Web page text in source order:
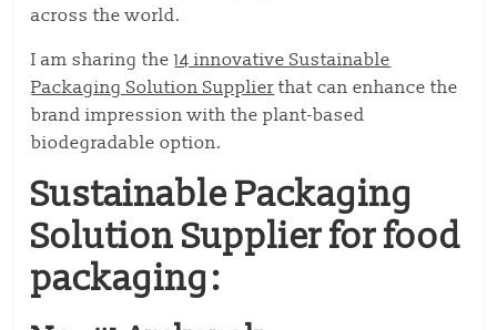
across the world.
I am sharing the14 innovativeSustainable
Packaging Solution Supplier that can enhance the
brand impression with the plant-based
biodegradable option.
Sustainable Packaging
Solution Supplier for food
packaging: